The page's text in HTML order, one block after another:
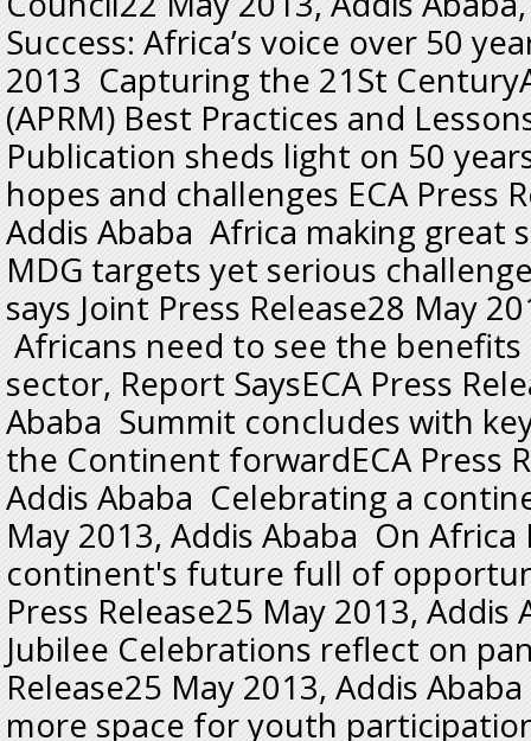
Success: Africa’s voice over 50
2013 Capturing the 21St
(APRM) Best Practices and
Publication sheds light on 50
hopes and challenges ECA Press
Addis Ababa Africa making great
MDG targets yet serious
says Joint Press Release28 May
Africans need to see the
sector, Report SaysECA Press
Ababa Summit concludes with
the Continent forwardECA Press
Addis Ababa Celebrating a
May 2013, Addis Ababa On Africa
continent's future full of
Press Release25 May 2013,
Jubilee Celebrations reflect on
Release25 May 2013, Addis
more space for youth